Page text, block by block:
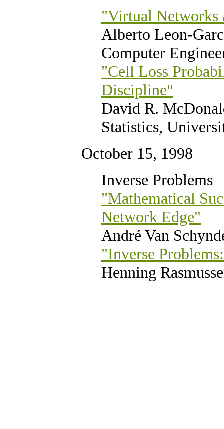
"Virtual Networks
Alberto Leon-
Computer
"Cell Loss
Discipline"
David R.
Statistics,
October 15, 1998
Inverse Problems
"Mathematical
Network Edge"
André Van
"Inverse
Henning